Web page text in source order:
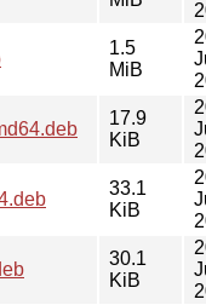
1.5
MiB
17.9
KiB
33.1
KiB
30.1
KiB